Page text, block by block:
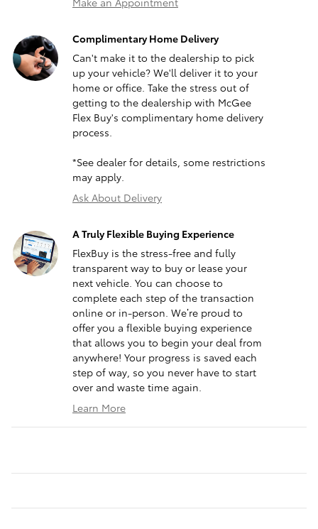
Complimentary Home Delivery
Can't make it to the dealership to pick
up your vehicle? We'll deliver it to your
home or office. Take the stress out of
getting to the dealership with McGee
Flex Buy's complimentary home delivery
process.
*See dealer for details, some restrictions
may apply.
Ask About Delivery
A Truly Flexible Buying Experience
FlexBuy is the stress-free and fully
transparent way to buy or lease your
next vehicle. You can choose to
complete each step of the transaction
online or in-person. We’re proud to
offer you a flexible buying experience
that allows you to begin your deal from
anywhere! Your progress is saved each
step of way, so you never have to start
over and waste time again.
Learn More